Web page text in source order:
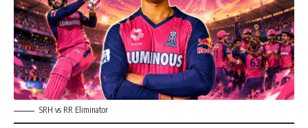
SRH vs RR Eliminator